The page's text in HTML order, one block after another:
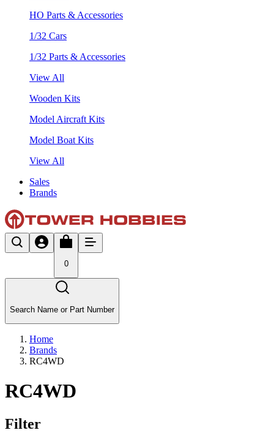
HO Parts & Accessories
1/32 Cars
1/32 Parts & Accessories
View All
Wooden Kits
Model Aircraft Kits
Model Boat Kits
View All
Sales
Brands
0
Search Name or Part Number
Home
Brands
RC4WD
RC4WD
Filter